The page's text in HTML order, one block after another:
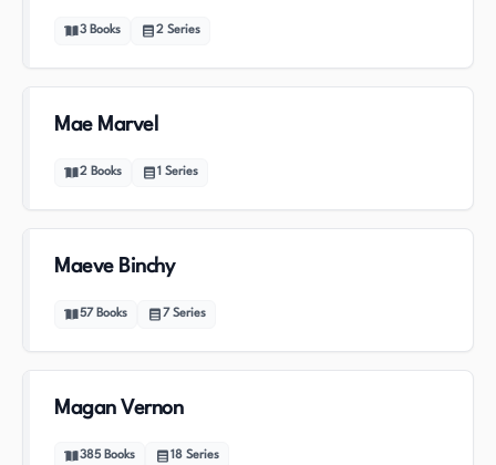
3 Books 2 Series
Mae Marvel
2 Books 1 Series
Maeve Binchy
57 Books 7 Series
Magan Vernon
385 Books 18 Series